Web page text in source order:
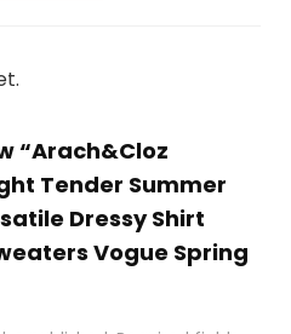
“Arach&Cloz
Tender Summer
Dressy Shirt
Vogue Spring